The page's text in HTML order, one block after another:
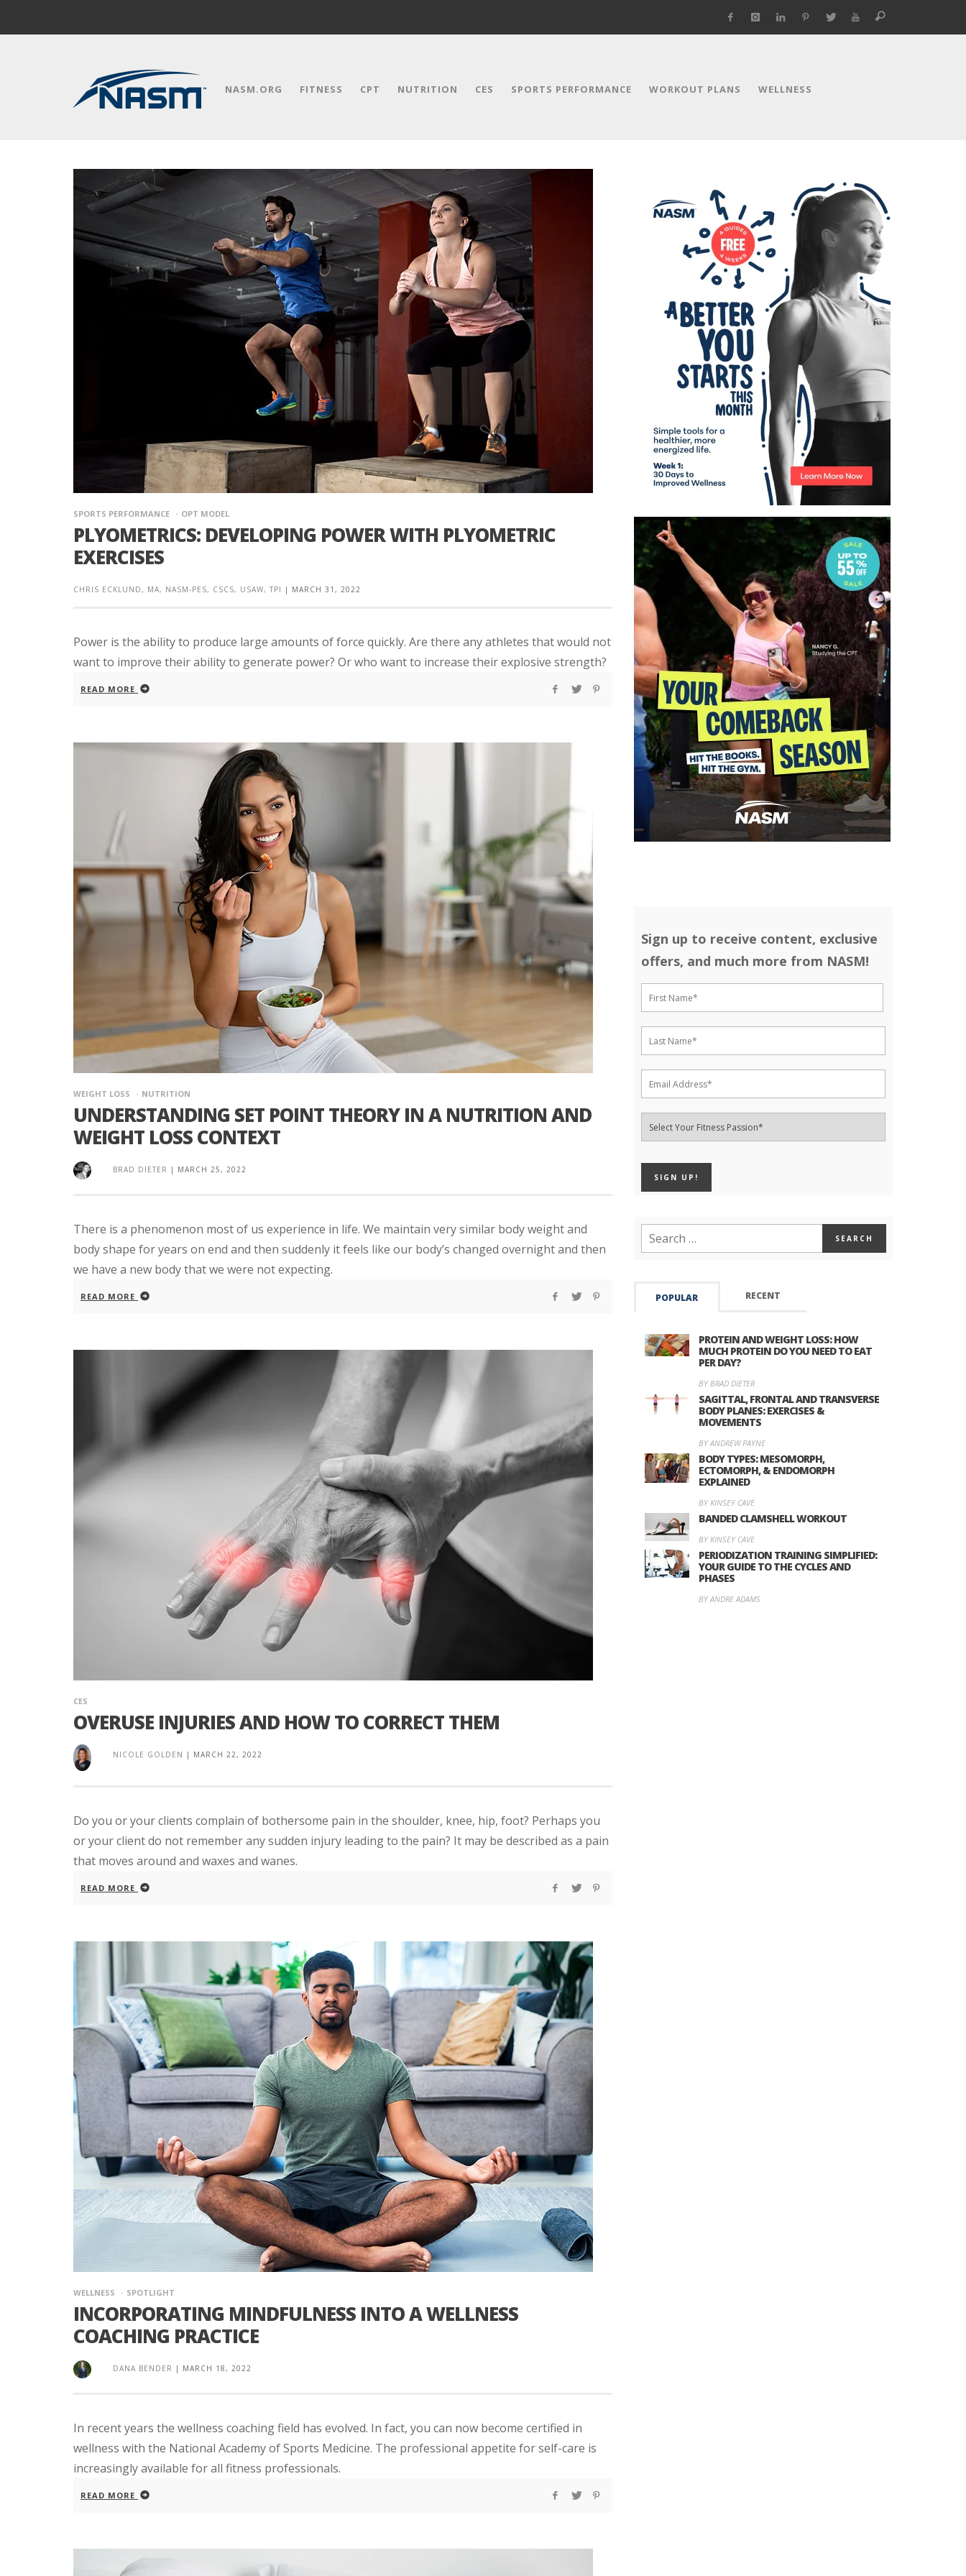
NASM.ORG FITNESS CPT NUTRITION CES SPORTS PERFORMANCE WORKOUT PLANS WELLNESS
SPORTS PERFORMANCE OPT MODEL
PLYOMETRICS: DEVELOPING POWER WITH PLYOMETRIC
EXERCISES
CHRIS ECKLUND, MA, NASM-PES, CSCS, USAW, TPI | MARCH 31, 2022
Power is the ability to produce large amounts of force quickly. Are there any athletes that would not
want to improve their ability to generate power? Or who want to increase their explosive strength?
READ MORE
WEIGHT LOSS NUTRITION
UNDERSTANDING SET POINT THEORY IN A NUTRITION AND
WEIGHT LOSS CONTEXT
BRAD DIETER | MARCH 25, 2022
There is a phenomenon most of us experience in life. We maintain very similar body weight and
body shape for years on end and then suddenly it feels like our body’s changed overnight and then
we have a new body that we were not expecting.
READ MORE
CES
OVERUSE INJURIES AND HOW TO CORRECT THEM
NICOLE GOLDEN | MARCH 22, 2022
Do you or your clients complain of bothersome pain in the shoulder, knee, hip, foot? Perhaps you
or your client do not remember any sudden injury leading to the pain? It may be described as a pain
that moves around and waxes and wanes.
READ MORE
WELLNESS SPOTLIGHT
INCORPORATING MINDFULNESS INTO A WELLNESS
COACHING PRACTICE
DANA BENDER | MARCH 18, 2022
In recent years the wellness coaching field has evolved. In fact, you can now become certified in
wellness with the National Academy of Sports Medicine. The professional appetite for self-care is
increasingly available for all fitness professionals.
READ MORE
Sign up to receive content, exclusive
offers, and much more from NASM!
POPULAR RECENT
PROTEIN AND WEIGHT LOSS: HOW
MUCH PROTEIN DO YOU NEED TO EAT
PER DAY?
BY BRAD DIETER
SAGITTAL, FRONTAL AND TRANSVERSE
BODY PLANES: EXERCISES &
MOVEMENTS
BY ANDREW PAYNE
BODY TYPES: MESOMORPH,
ECTOMORPH, & ENDOMORPH
EXPLAINED
BY KINSEY CAVE
BANDED CLAMSHELL WORKOUT
BY KINSEY CAVE
PERIODIZATION TRAINING SIMPLIFIED:
YOUR GUIDE TO THE CYCLES AND
PHASES
BY ANDRE ADAMS